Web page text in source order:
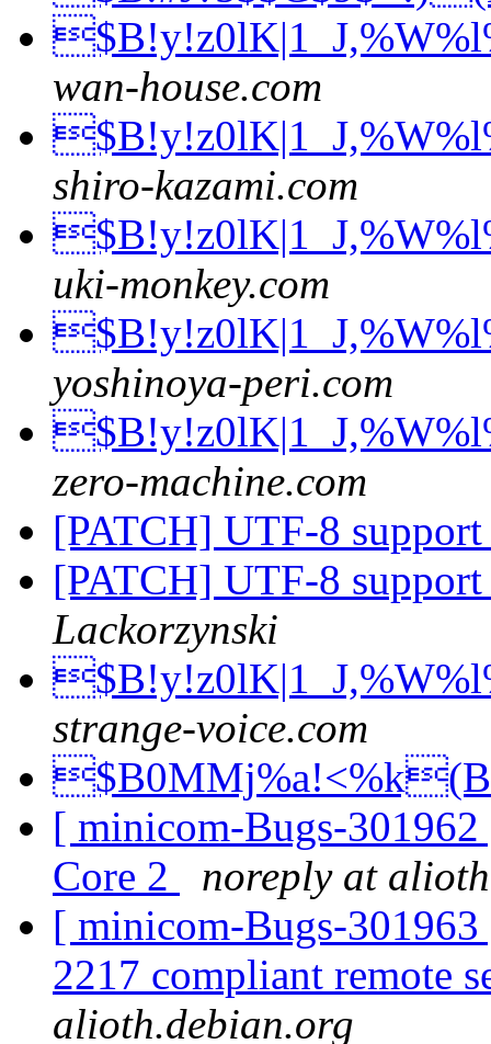
wan-house.com
shiro-kazami.com
uki-monkey.com
yoshinoya-peri.com
zero-machine.com
[PATCH] UTF-8
[PATCH] UTF-8
Lackorzynski
strange-voice.com
[ minicom-Bugs-
Core 2
noreply at
[ minicom-Bugs-
2217 compliant remote
alioth.debian.org